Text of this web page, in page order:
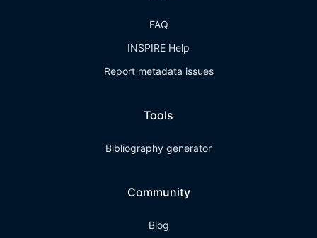
FAQ
INSPIRE Help
Report metadata issues
Tools
Bibliography generator
Community
Blog